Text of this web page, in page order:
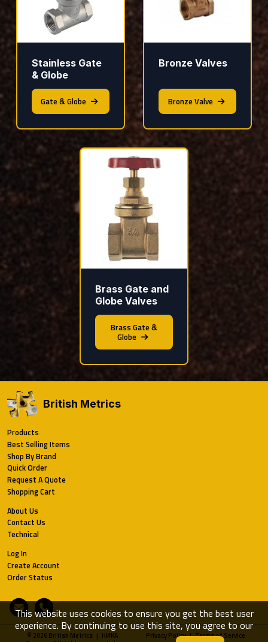
Stainless Gate
& Globe
Gate & Globe
Bronze Valves
Bronze Valve
Brass Gate and
Globe Valves
Brass Gate &
Globe
This website uses cookies to ensure you get the best user
experience. By continuing to use this site, you agree to our
British Metrics
Products
Best Selling Items
Shop By Brand
Quick Order
Request A Quote
Shopping Cart
About Us
Contact Us
Technical
Log In
Create Account
Order Status
Email Phone
© 2026 British Metrics | HИKA
Privacy Policy|Terms of Service